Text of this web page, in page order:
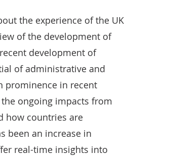
the experience of the UK
of the development of
development of
of administrative and
prominence in recent
ongoing impacts from
how countries are
been an increase in
real-time insights into